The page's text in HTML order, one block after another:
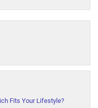
Fits Your Lifestyle?